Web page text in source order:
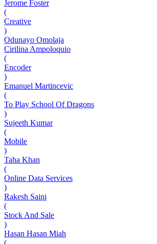
Jerome Foster
(
Creative
)
Odunayo Omolaja
Cirilina Ampoloquio
(
Encoder
)
Emanuel Martincevic
(
To Play School Of Dragons
)
Sujeeth Kumar
(
Mobile
)
Taha Khan
(
Online Data Services
)
Rakesh Saini
(
Stock And Sale
)
Hasan Hasan Miah